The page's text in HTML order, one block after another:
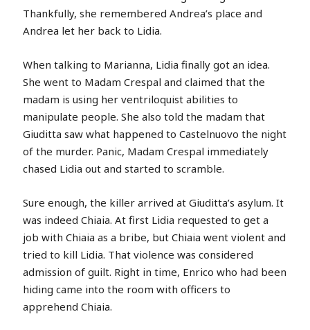
Thankfully, she remembered Andrea’s place and
Andrea let her back to Lidia.
When talking to Marianna, Lidia finally got an idea.
She went to Madam Crespal and claimed that the
madam is using her ventriloquist abilities to
manipulate people. She also told the madam that
Giuditta saw what happened to Castelnuovo the night
of the murder. Panic, Madam Crespal immediately
chased Lidia out and started to scramble.
Sure enough, the killer arrived at Giuditta’s asylum. It
was indeed Chiaia. At first Lidia requested to get a
job with Chiaia as a bribe, but Chiaia went violent and
tried to kill Lidia. That violence was considered
admission of guilt. Right in time, Enrico who had been
hiding came into the room with officers to
apprehend Chiaia.